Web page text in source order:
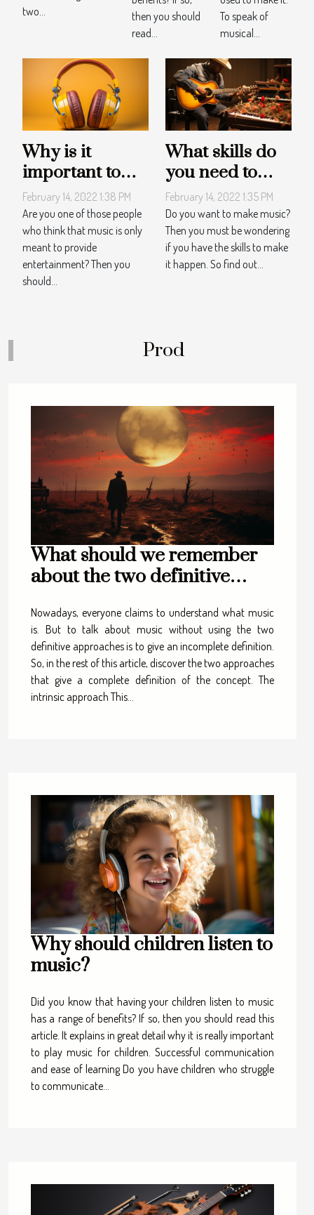
two...
then you should
read...
To speak of
musical...
Why is it
important to
listen to music?
February 14, 2022 1:38 PM
Are you one of those people
who think that music is only
meant to provide
entertainment? Then you
should...
What skills do
you need to
make music?
February 14, 2022 1:35 PM
Do you want to make music?
Then you must be wondering
if you have the skills to make
it happen. So find out...
Prod
What should we remember
about the two definitive
Nowadays, everyone claims to understand what music
is. But to talk about music without using the two
definitive approaches is to give an incomplete definition.
So, in the rest of this article, discover the two approaches
that give a complete definition of the concept. The
intrinsic approach This...
Why should children listen to
music?
Did you know that having your children listen to music
has a range of benefits? If so, then you should read this
article. It explains in great detail why it is really important
to play music for children. Successful communication
and ease of learning Do you have children who struggle
to communicate...